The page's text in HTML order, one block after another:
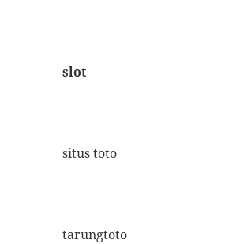
slot
situs toto
tarungtoto